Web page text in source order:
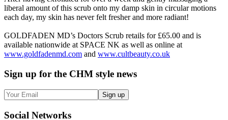
liberal amount of this scrub onto my damp skin in circular motions
each day, my skin has never felt fresher and more radiant!
GOLDFADEN MD’s Doctors Scrub retails for £65.00 and is
available nationwide at SPACE NK as well as online at
www.goldfadenmd.com and www.cultbeauty.co.uk
Sign up for the CHM style news
Sign up
Social Networks